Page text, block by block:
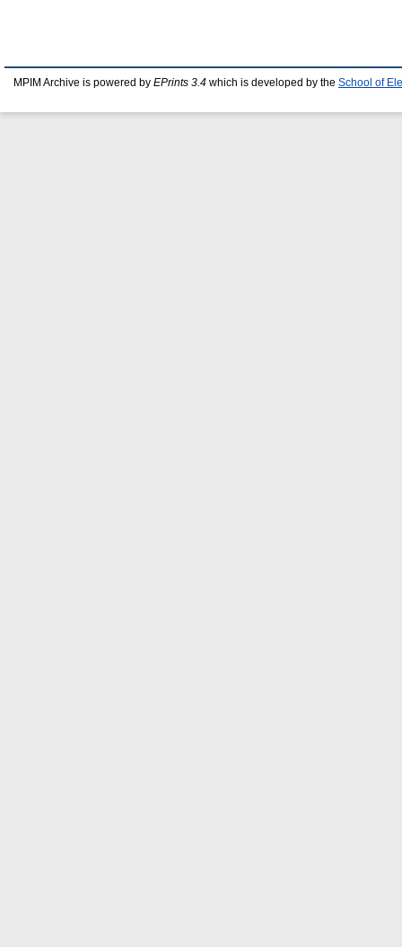
MPIM Archive is powered by EPrints 3.4 which is developed by the School of